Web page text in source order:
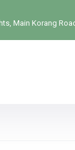
Main Korang